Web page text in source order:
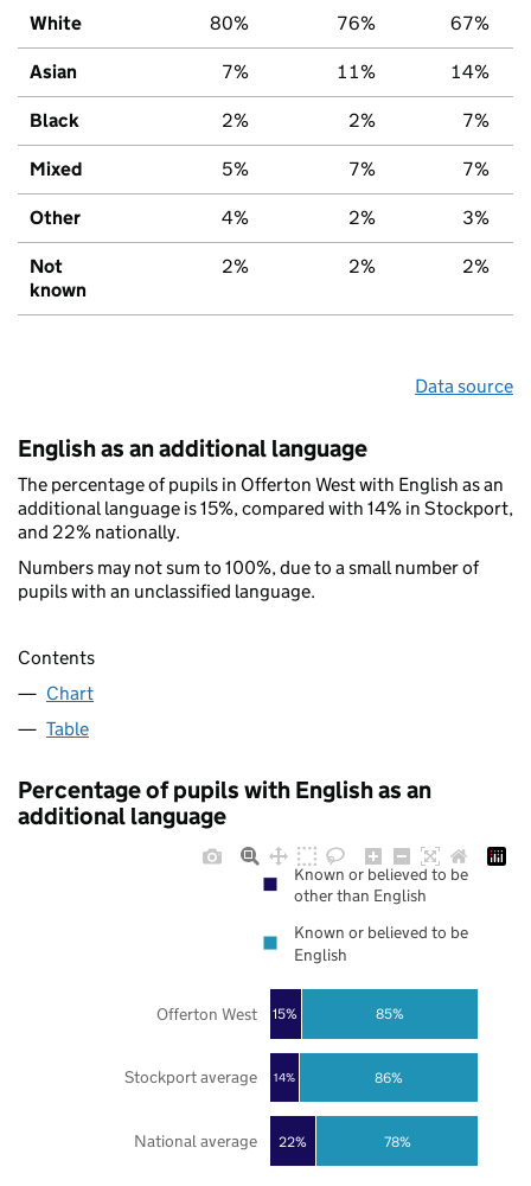
White 80% 76% 67%
Asian 7% 11% 14%
Black 2% 2% 7%
Mixed 5% 7% 7%
Other 4% 2% 3%
Not
known
2% 2% 2%
Data source
English as an additional language
The percentage of pupils in Offerton West with English as an
additional language is 15%, compared with 14% in Stockport,
and 22% nationally.
Numbers may not sum to 100%, due to a small number of
pupils with an unclassified language.
Contents
Chart
Table
Percentage of pupils with English as an
additional language
22%
14%
15%
78%
86%
85%
National average
Stockport average
Offerton West
Known or believed to be
other than English
Known or believed to be
English